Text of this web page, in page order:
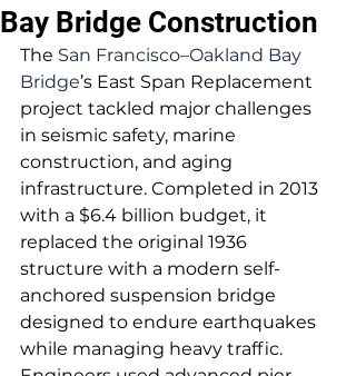
Bay Bridge Construction
The San Francisco–Oakland Bay
Bridge’s East Span Replacement
project tackled major challenges
in seismic safety, marine
construction, and aging
infrastructure. Completed in 2013
with a $6.4 billion budget, it
replaced the original 1936
structure with a modern self-
anchored suspension bridge
designed to endure earthquakes
while managing heavy traffic.